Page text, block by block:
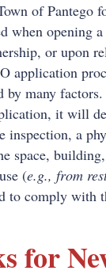
of Pantego
when opening
or upon
application
by many
it will
inspection, a
space,
(e.g., from
to comply with
for